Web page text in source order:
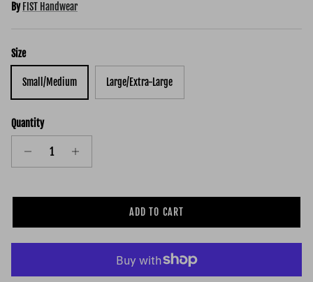
By FIST Handwear
Size
Small/Medium Large/Extra-Large
Quantity
ADD TO CART